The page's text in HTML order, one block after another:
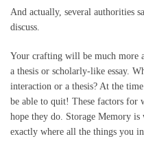
And actually, several authorities
discuss.
Your crafting will be much more
a thesis or scholarly-like essay.
interaction or a thesis? At the
be able to quit! These factors for
hope they do. Storage Memory
exactly where all the things you